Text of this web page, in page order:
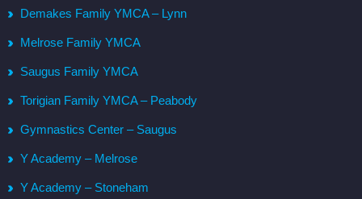
Demakes Family YMCA – Lynn
Melrose Family YMCA
Saugus Family YMCA
Torigian Family YMCA – Peabody
Gymnastics Center – Saugus
Y Academy – Melrose
Y Academy – Stoneham